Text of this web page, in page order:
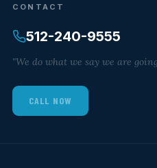
CONTACT
512-240-9555
"We do what we say we are
CALL NOW